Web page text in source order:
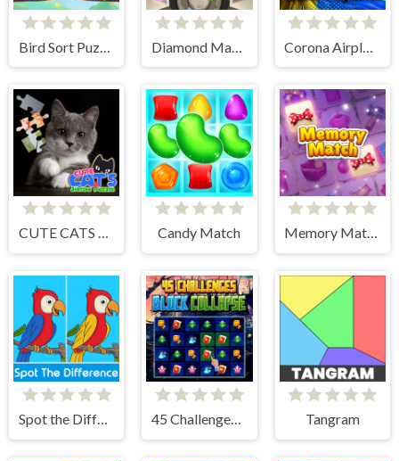
Bird Sort Puzzle
CUTE CATS JIGSAW PUZZLE Candy Match Memory Match
Spot the Difference 45 Challenges Block Collapse Tangram